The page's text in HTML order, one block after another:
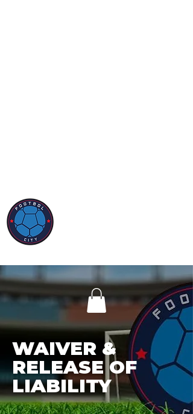
WAIVER &
RELEASE OF
LIABILITY